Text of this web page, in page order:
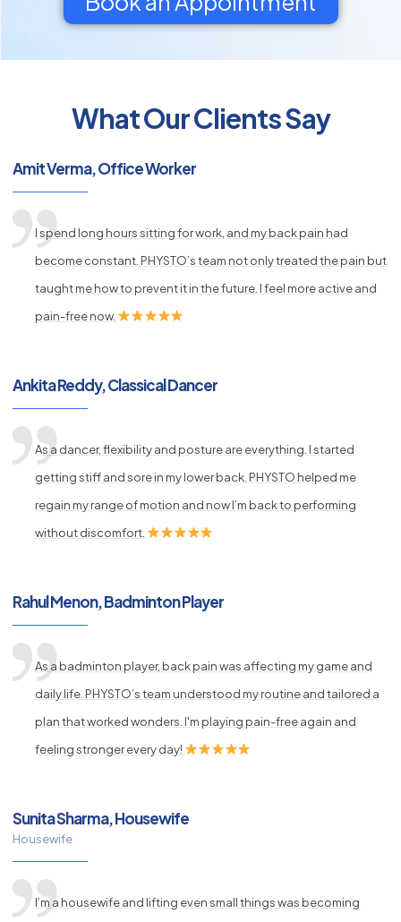
What Our Clients Say
Amit Verma, Office Worker
I spend long hours sitting for work, and my back pain had
become constant. PHYSTO’s team not only treated the pain but
taught me how to prevent it in the future. I feel more active and
pain-free now.
Ankita Reddy, Classical Dancer
As a dancer, flexibility and posture are everything. I started
getting stiff and sore in my lower back. PHYSTO helped me
regain my range of motion and now I’m back to performing
without discomfort.
Rahul Menon, Badminton Player
As a badminton player, back pain was affecting my game and
daily life. PHYSTO’s team understood my routine and tailored a
plan that worked wonders. I'm playing pain-free again and
feeling stronger every day!
Sunita Sharma, Housewife
Housewife
I’m a housewife and lifting even small things was becoming